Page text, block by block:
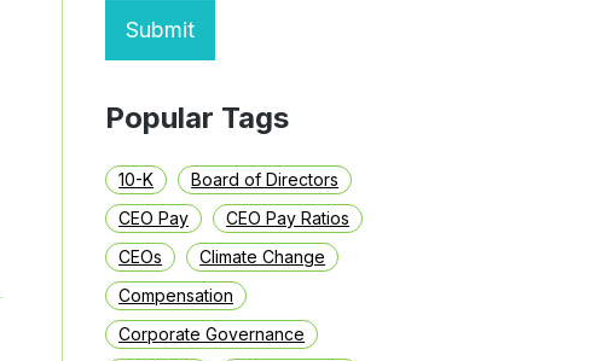
Submit
Popular Tags
10-K
Board of Directors
CEO Pay
CEO Pay Ratios
CEOs
Climate Change
Compensation
Corporate Governance